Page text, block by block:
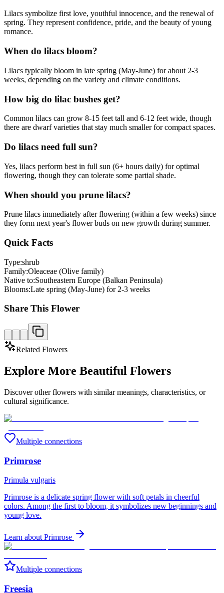
Lilacs symbolize first love, youthful innocence, and the renewal of
spring. They represent confidence, pride, and the beauty of young
romance.
When do lilacs bloom?
Lilacs typically bloom in late spring (May-June) for about 2-3
weeks, depending on the variety and climate conditions.
How big do lilac bushes get?
Common lilacs can grow 8-15 feet tall and 6-12 feet wide, though
there are dwarf varieties that stay much smaller for compact spaces.
Do lilacs need full sun?
Yes, lilacs perform best in full sun (6+ hours daily) for optimal
flowering, though they can tolerate some partial shade.
When should you prune lilacs?
Prune lilacs immediately after flowering (within a few weeks) since
they form next year's flower buds on new growth during summer.
Quick Facts
Type:shrub
Family:Oleaceae (Olive family)
Native to:Southeastern Europe (Balkan Peninsula)
Blooms:Late spring (May-June) for 2-3 weeks
Share This Flower
Related Flowers
Explore More Beautiful Flowers
Discover other flowers with similar meanings, characteristics, or
cultural significance.
Multiple connections
Primrose
Primula vulgaris
Primrose is a delicate spring flower with soft petals in cheerful
colors. Among the first to bloom, it symbolizes new beginnings and
young love.
Learn about Primrose
Multiple connections
Freesia